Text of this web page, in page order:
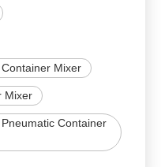
Mixer
Mixer
Container